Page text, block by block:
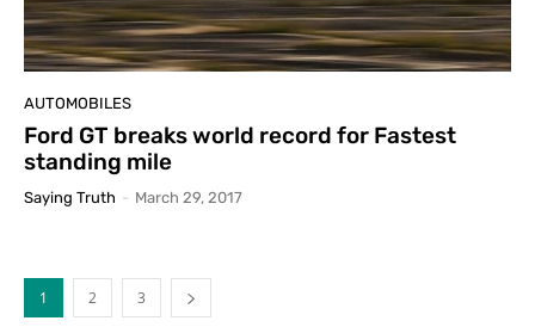
AUTOMOBILES
Ford GT breaks world record for Fastest
standing mile
Saying Truth - March 29, 2017
1 2 3